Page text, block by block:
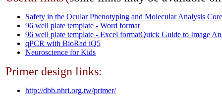
Safety in the Ocular Phenotyping and Molecular Analysis Core
96 well plate template - Word format
96 well plate template - Excel formatQuick Guide to Image
qPCR with BioRad iQ5
Neuroscience for Kids
Primer design links:
http://dbb.nhri.org.tw/primer/